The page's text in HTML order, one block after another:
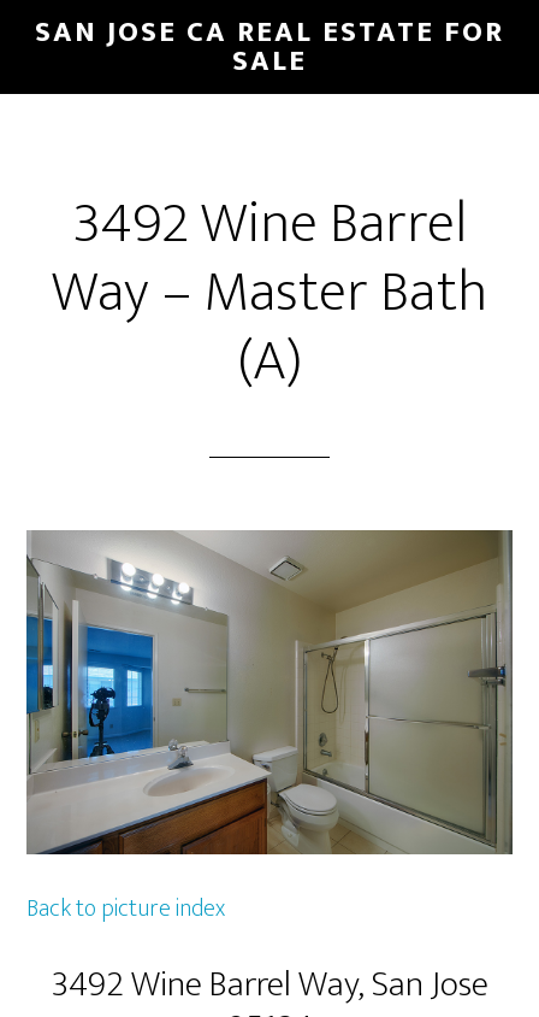
Skip
main
Skip
primary
SAN JOSE CA REAL ESTATE FOR
SALE
3492 Wine Barrel
Way – Master Bath
(A)
Back to picture index
3492 Wine Barrel Way, San Jose